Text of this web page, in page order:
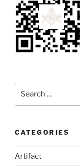
CATEGORIES
Artifact